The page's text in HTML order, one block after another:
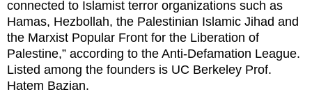
connected to Islamist terror organizations such as
Hamas, Hezbollah, the Palestinian Islamic Jihad and
the Marxist Popular Front for the Liberation of
Palestine,” according to the Anti-Defamation League.
Listed among the founders is UC Berkeley Prof.
Hatem Bazian.